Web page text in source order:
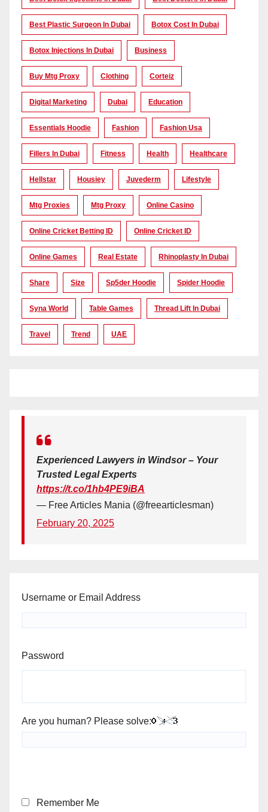
Best Plastic Surgeon In Dubai Botox Cost In Dubai
Botox Injections In Dubai Business
Buy Mtg Proxy Clothing Corteiz
Digital Marketing Dubai Education
Essentials Hoodie Fashion Fashion Usa
Fillers In Dubai Fitness Health Healthcare
Hellstar Housiey Juvederm Lifestyle
Mtg Proxies Mtg Proxy Online Casino
Online Cricket Betting ID Online Cricket ID
Online Games Real Estate Rhinoplasty In Dubai
Share Size Sp5der Hoodie Spider Hoodie
Syna World Table Games Thread Lift In Dubai
Travel Trend UAE
Experienced Lawyers in Windsor – Your
Trusted Legal Experts
https://t.co/1hb4PE9iBA
— Free Articles Mania (@freearticlesman)
February 20, 2025
Username or Email Address
Password
Are you human? Please solve:
Remember Me